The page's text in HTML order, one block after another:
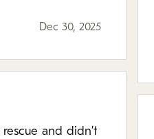
Dec 30, 2025
and didn’t